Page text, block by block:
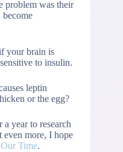
problem was their
your brain is
to insulin.
leptin
or the egg?
year to research
more, I hope
Time.